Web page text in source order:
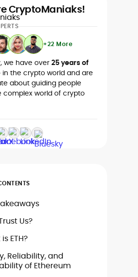
age requirements before
CryptoManiaks!
+22 More
we have over 25 years of
in the crypto world and are
about guiding people
complex world of crypto
Us?
ETH?
Reliability, and
of Ethereum